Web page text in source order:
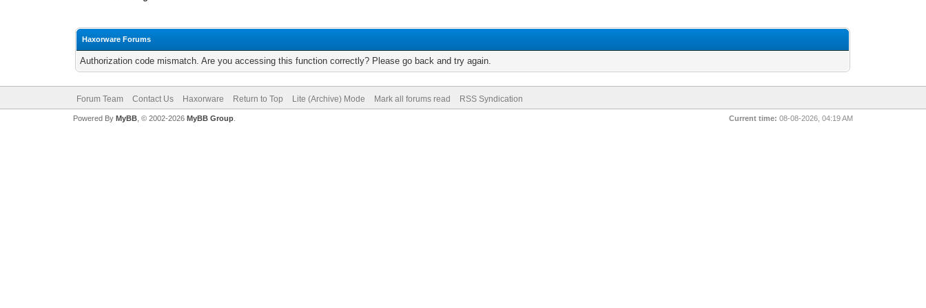
Haxorware Forums
Authorization code mismatch. Are you accessing this function correctly? Please go back and try again.
Forum Team Contact Us Haxorware Return to Top Lite (Archive) Mode Mark all forums read RSS Syndication
Current time: 08-08-2026, 04:19 AM
Powered By MyBB, © 2002-2026 MyBB Group.